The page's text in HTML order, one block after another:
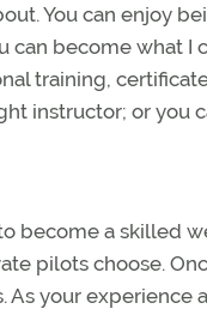
You can enjoy
can become what
training,
instructor; or you
become a skilled
pilots choose.
your